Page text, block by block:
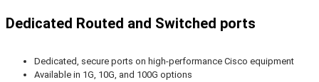
Dedicated Routed and Switched ports
Dedicated, secure ports on high-performance Cisco equipment
Available in 1G, 10G, and 100G options